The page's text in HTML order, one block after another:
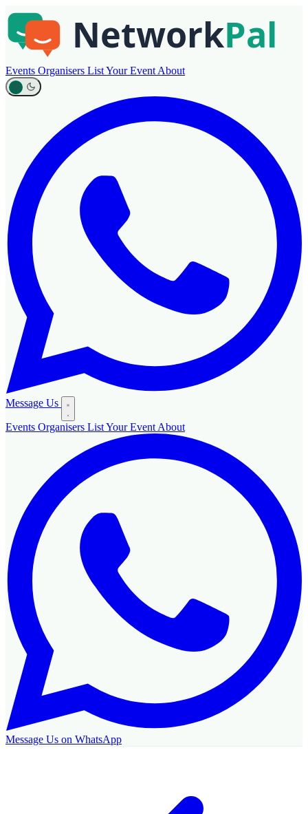
Events Organisers List Your Event About
Message Us
Events Organisers List Your Event About
Message Us on WhatsApp